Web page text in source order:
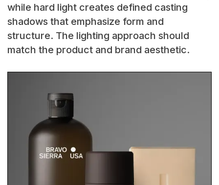
while hard light creates defined casting
shadows that emphasize form and
structure. The lighting approach should
match the product and brand aesthetic.